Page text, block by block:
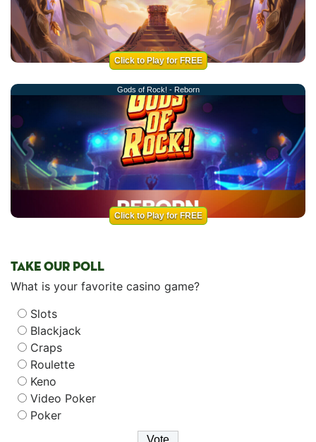
Click to Play for FREE
Gods of Rock! - Reborn
Click to Play for FREE
TAKE OUR POLL
What is your favorite casino game?
Slots
Blackjack
Craps
Roulette
Keno
Video Poker
Poker